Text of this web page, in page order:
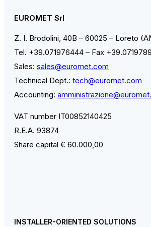
EUROMET Srl
Z. I. Brodolini, 40B – 60025 – Loreto
Tel. +39.071976444 – Fax
Sales: sales@euromet.com
Technical Dept.: tech@euromet.com
Accounting:
VAT number IT00852140425
R.E.A. 93874
Share capital € 60.000,00
INSTALLER-ORIENTED SOLUTIONS